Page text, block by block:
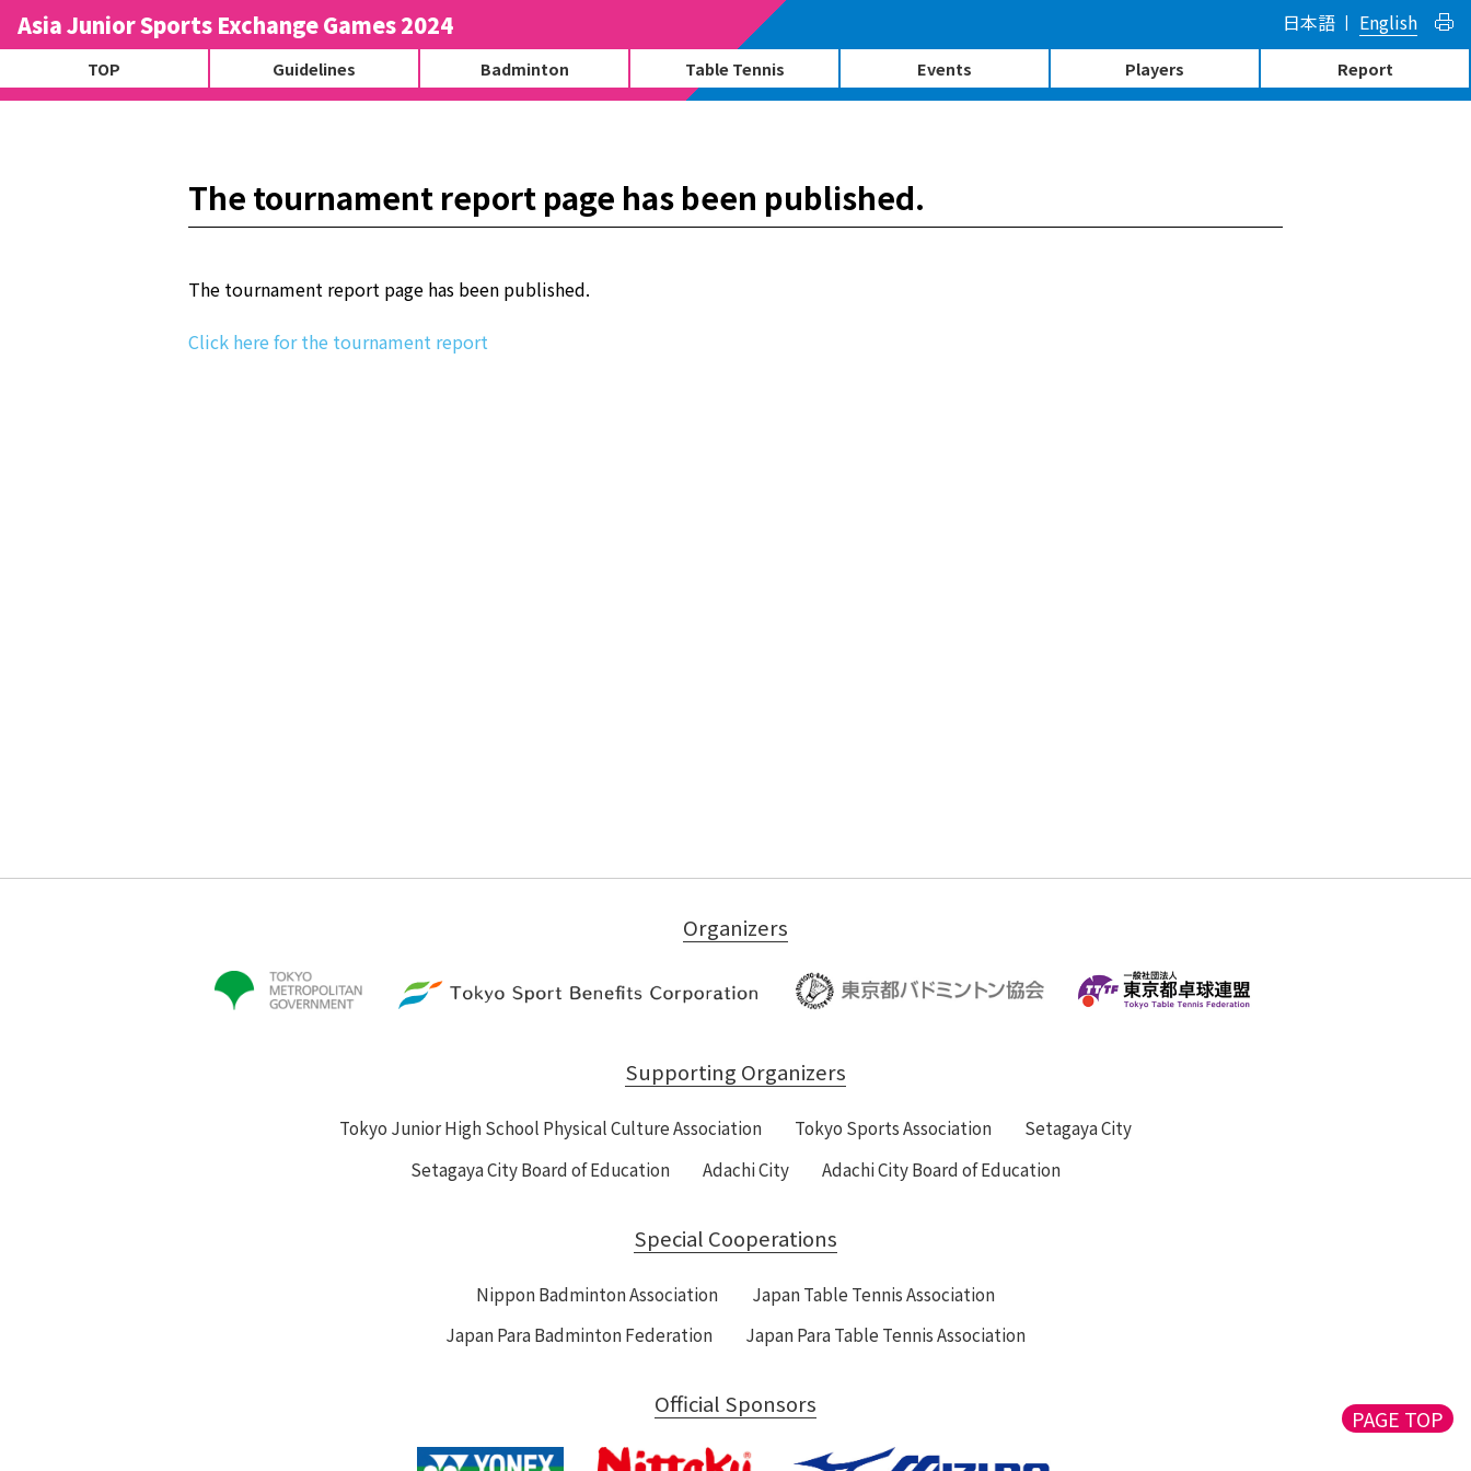
Asia Junior Sports Exchange Games 2024 日本語 English
TOP Guidelines Badminton Table Tennis Events Players Report
The tournament report page has been published.
The tournament report page has been published.
Click here for the tournament report
Organizers
Supporting Organizers
Tokyo Junior High School Physical Culture Association Tokyo Sports Association
Setagaya City
Setagaya City Board of Education
Adachi City Adachi City Board of Education
Special Cooperations
Nippon Badminton Association
Japan Table Tennis Association
Japan Para Badminton Federation
Japan Para Table Tennis Association
Official Sponsors
PAGE TOP